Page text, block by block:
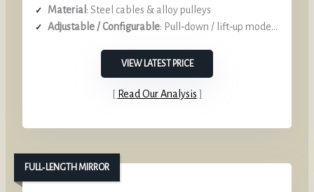
Material : Steel cables & alloy pulleys
Adjustable / Configurable: Pull‑down / lift‑up modes, interchangeable handles
VIEW LATEST PRICE
Read Our Analysis
FULL‑LENGTH MIRROR